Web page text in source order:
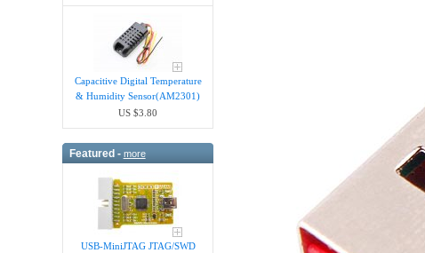
Capacitive Digital Temperature
& Humidity Sensor(AM2301)
US $3.80
Featured - more
USB-MiniJTAG JTAG/SWD